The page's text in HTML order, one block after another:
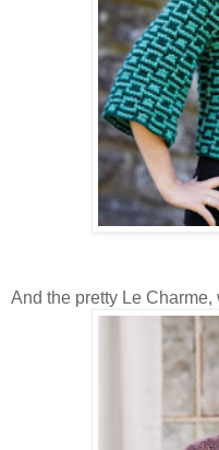
And the pretty Le Charme,